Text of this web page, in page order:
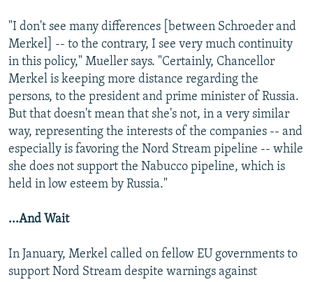
"I don't see many differences [between Schroeder and
Merkel] -- to the contrary, I see very much continuity
in this policy," Mueller says. "Certainly, Chancellor
Merkel is keeping more distance regarding the
persons, to the president and prime minister of Russia.
But that doesn't mean that she's not, in a very similar
way, representing the interests of the companies -- and
especially is favoring the Nord Stream pipeline -- while
she does not support the Nabucco pipeline, which is
held in low esteem by Russia."
...And Wait
In January, Merkel called on fellow EU governments to
support Nord Stream despite warnings against